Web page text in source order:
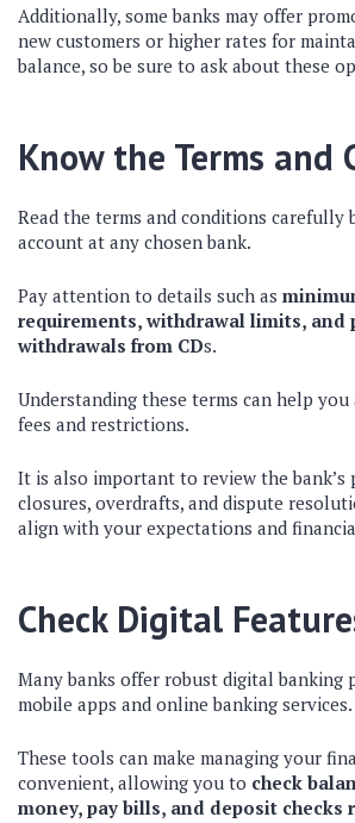
Additionally, some banks may offer
new customers or higher rates for
balance, so be sure to ask about these
Know the Terms and
Read the terms and conditions carefully
account at any chosen bank.
Pay attention to details such as
requirements, withdrawal limits, and
withdrawals from CDs.
Understanding these terms can help
fees and restrictions.
It is also important to review the bank’s
closures, overdrafts, and dispute
align with your expectations and
Check Digital
Many banks offer robust digital banking
mobile apps and online banking services.
These tools can make managing your
convenient, allowing you to check
money, pay bills, and deposit checks